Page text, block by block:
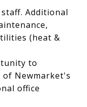
Additional
(heat &
to
Newmarket's
office